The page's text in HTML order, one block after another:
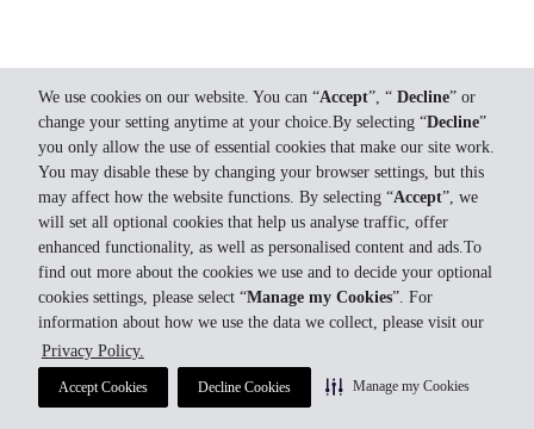
We use cookies on our website. You can “Accept”, “ Decline” or
change your setting anytime at your choice.By selecting “Decline”
you only allow the use of essential cookies that make our site work.
You may disable these by changing your browser settings, but this
may affect how the website functions. By selecting “Accept”, we
will set all optional cookies that help us analyse traffic, offer
enhanced functionality, as well as personalised content and ads.To
find out more about the cookies we use and to decide your optional
cookies settings, please select “Manage my Cookies”. For
information about how we use the data we collect, please visit our
Privacy Policy.
Accept Cookies Decline Cookies Manage my Cookies